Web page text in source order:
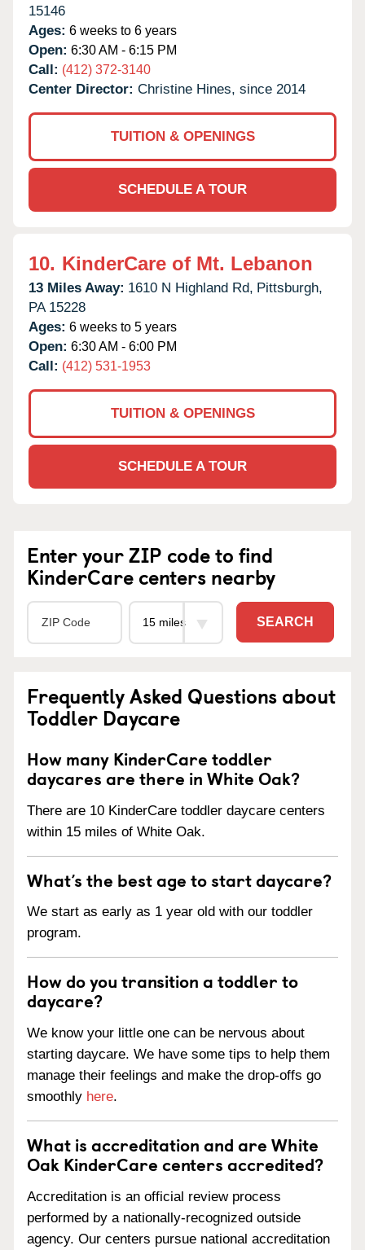
15146
Ages: 6 weeks to 6 years
Open: 6:30 AM - 6:15 PM
Call: (412) 372-3140
Center Director: Christine Hines, since 2014
TUITION & OPENINGS
SCHEDULE A TOUR
10. KinderCare of Mt. Lebanon
13 Miles Away: 1610 N Highland Rd, Pittsburgh,
PA 15228
Ages: 6 weeks to 5 years
Open: 6:30 AM - 6:00 PM
Call: (412) 531-1953
TUITION & OPENINGS
SCHEDULE A TOUR
Enter your ZIP code to find
KinderCare centers nearby
SEARCH
Frequently Asked Questions about
Toddler Daycare
How many KinderCare toddler
daycares are there in White Oak?
There are 10 KinderCare toddler daycare centers
within 15 miles of White Oak.
What’s the best age to start daycare?
We start as early as 1 year old with our toddler
program.
How do you transition a toddler to
daycare?
We know your little one can be nervous about
starting daycare. We have some tips to help them
manage their feelings and make the drop-offs go
smoothly here.
What is accreditation and are White
Oak KinderCare centers accredited?
Accreditation is an official review process
performed by a nationally-recognized outside
agency. Our centers pursue national accreditation